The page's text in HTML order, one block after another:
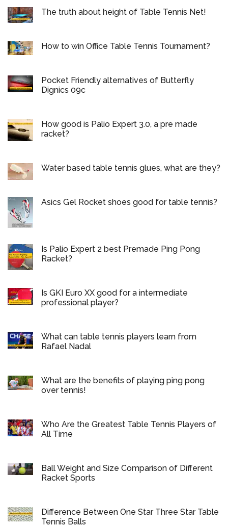
The truth about height of Table Tennis Net!
How to win Office Table Tennis Tournament?
Pocket Friendly alternatives of Butterfly
Dignics 09c
How good is Palio Expert 3.0, a pre made
racket?
Water based table tennis glues, what are they?
Asics Gel Rocket shoes good for table tennis?
Is Palio Expert 2 best Premade Ping Pong
Racket?
Is GKI Euro XX good for a intermediate
professional player?
What can table tennis players learn from
Rafael Nadal
What are the benefits of playing ping pong
over tennis!
Who Are the Greatest Table Tennis Players of
All Time
Ball Weight and Size Comparison of Different
Racket Sports
Difference Between One Star Three Star Table
Tennis Balls